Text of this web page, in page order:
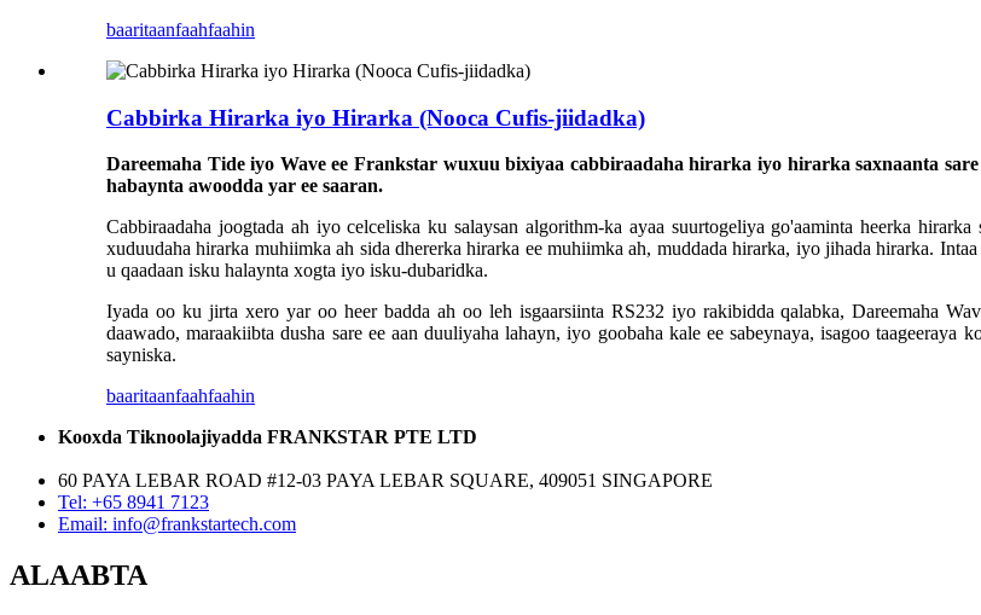
baaritaanfaahfaahin
Cabbirka Hirarka iyo Hirarka (Nooca Cufis-jiidadka)
Dareemaha Tide iyo Wave ee Frankstar wuxuu bixiyaa cabbiraadaha hirarka iyo hirarka saxnaanta
habaynta awoodda yar ee saaran.
Cabbiraadaha joogtada ah iyo celceliska ku salaysan algorithm-ka ayaa suurtogeliya go'aaminta heerka
xuduudaha hirarka muhiimka ah sida dhererka hirarka ee muhiimka ah, muddada hirarka, iyo jihada hirarka.
u qaadaan isku halaynta xogta iyo isku-dubaridka.
Iyada oo ku jirta xero yar oo heer badda ah oo leh isgaarsiinta RS232 iyo rakibidda qalabka, Dareemaha
daawado, maraakiibta dusha sare ee aan duuliyaha lahayn, iyo goobaha kale ee sabeynaya, isagoo taageeraya
sayniska.
baaritaanfaahfaahin
Kooxda Tiknoolajiyadda FRANKSTAR PTE LTD
60 PAYA LEBAR ROAD #12-03 PAYA LEBAR SQUARE, 409051 SINGAPORE
Tel: +65 8941 7123
Email: info@frankstartech.com
ALAABTA